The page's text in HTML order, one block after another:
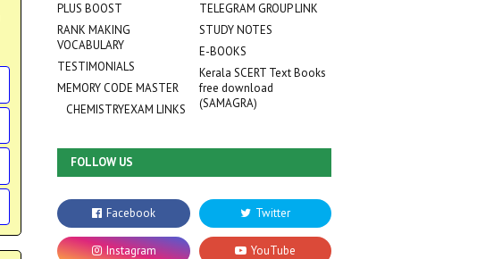
TELEGRAM GROUP LINK
PLUS BOOST
STUDY NOTES
RANK MAKING
VOCABULARY
E-BOOKS
TESTIMONIALS
Kerala SCERT Text Books
free download
(SAMAGRA)
MEMORY CODE MASTER
CHEMISTRYEXAM LINKS
FOLLOW US